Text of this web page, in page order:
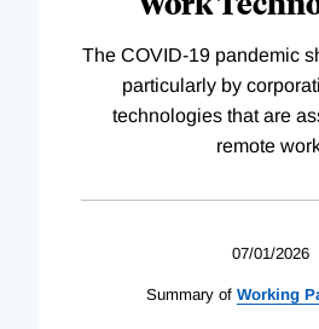
The COVID-19 pandemic
particularly by
technologies that are
remote
07/01/2026
Summary of Working